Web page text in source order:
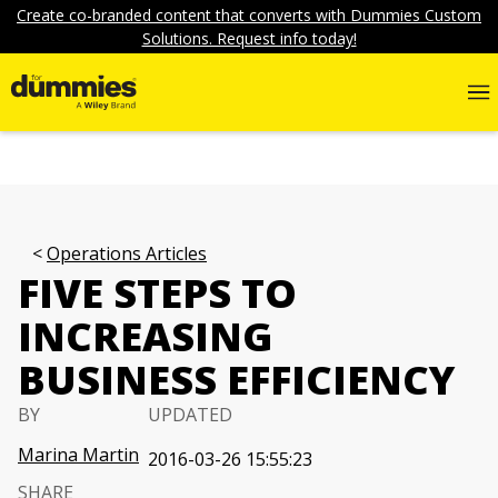
Create co-branded content that converts with Dummies Custom
Solutions. Request info today!
Operations Articles
FIVE STEPS TO
INCREASING
BUSINESS EFFICIENCY
BY
Marina Martin
UPDATED
2016-03-26 15:55:23
SHARE